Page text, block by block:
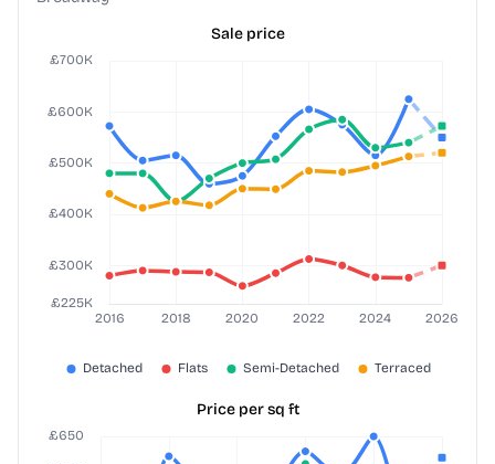
Sale price
Price per sq ft